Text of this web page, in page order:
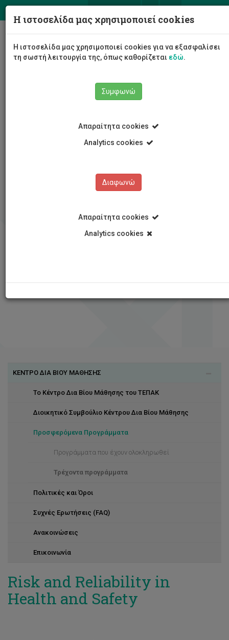
Τρέχοντα προγράμματα
Risk and Reliability in Health and Safety
ΚΕΝΤΡΟ ΔΙΑ ΒΙΟΥ ΜΑΘΗΣΗΣ
Το Κέντρο Δια Βίου Μάθησης του ΤΕΠΑΚ
Διοικητικό Συμβούλιο Κέντρου Δια Βίου Μάθησης
Προσφερόμενα Προγράμματα
Προγράμματα που έχουν ολοκληρωθεί
Τρέχοντα προγράμματα
Πολιτικές και Όροι
Συχνές Ερωτήσεις (FAQ)
Ανακοινώσεις
Επικοινωνία
Risk and Reliability in
Health and Safety
Η ιστοσελίδα μας χρησιμοποιεί cookies
Η ιστοσελίδα μας χρησιμοποιεί cookies για να εξασφαλίσει
τη σωστή λειτουργία της, όπως καθορίζεται εδώ.
Συμφωνώ
Απαραίτητα cookies
Analytics cookies
Διαφωνώ
Απαραίτητα cookies
Analytics cookies